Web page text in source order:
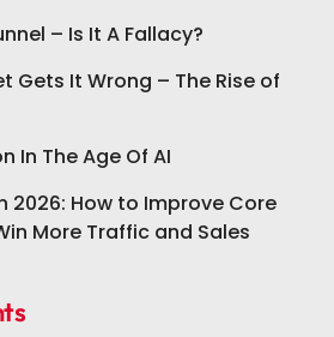
– Is It A Fallacy?
Gets It Wrong – The Rise of
In The Age Of AI
2026: How to Improve Core
More Traffic and Sales